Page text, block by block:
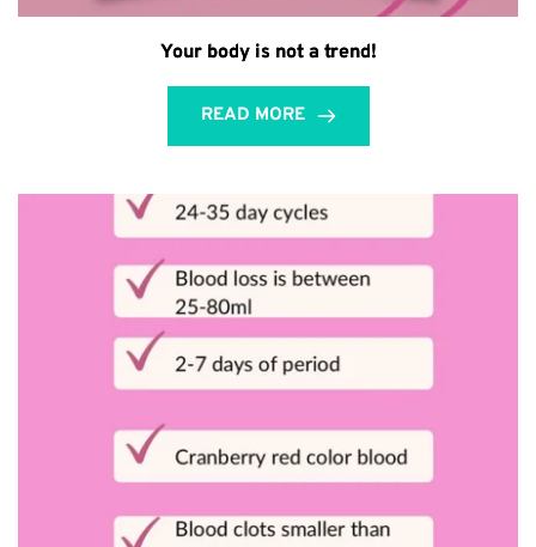
Your body is not a trend!
READ MORE